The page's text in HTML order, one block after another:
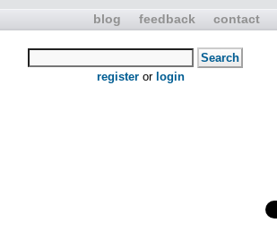
blog feedback contact
register or login